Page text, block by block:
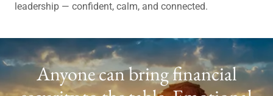
leadership — confident, calm, and connected.
Anyone can bring financial